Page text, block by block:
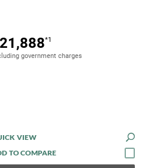
*1
government charges
VIEW